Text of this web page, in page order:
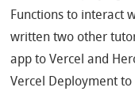
Functions to interact
written two other
app to Vercel and
Vercel Deployment to